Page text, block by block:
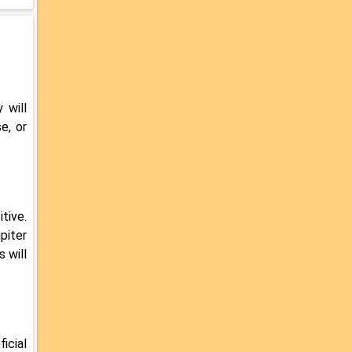
will
or
will